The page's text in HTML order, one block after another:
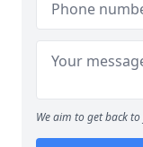
We aim to get back